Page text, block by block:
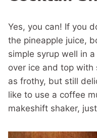
Yes, you can! If you
the pineapple juice,
simple syrup well in
over ice and top with
as frothy, but still
like to use a coffee
makeshift shaker,